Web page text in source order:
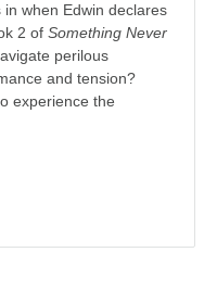
in when Edwin declares
2 of Something Never
perilous
and tension?
experience the